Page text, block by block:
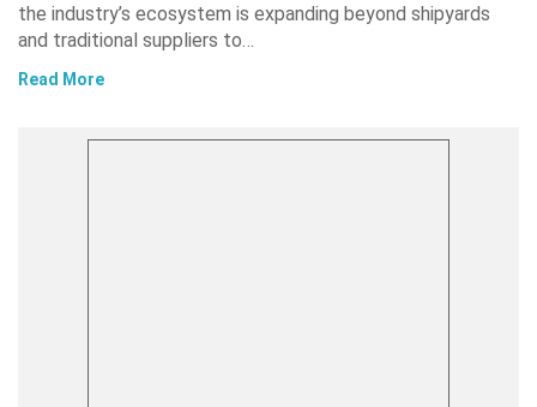
the industry’s ecosystem is expanding beyond shipyards
and traditional suppliers to…
Read More